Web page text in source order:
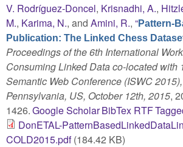
V. Rodríguez-Doncel, Krisnadhi, A.,
M., Karima, N., and Amini, R., “Pattern-
Publication: The Linked Chess
Proceedings of the 6th International
Consuming Linked Data co-located with
Semantic Web Conference (ISWC
Pennsylvania, US, October 12th, 2015,
1426.Google ScholarBibTex RTF
DonETAL-
COLD2015.pdf(184.42 KB)